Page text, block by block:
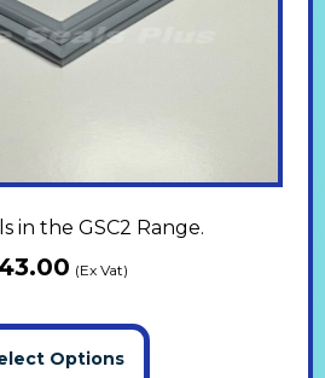
in the GSC2 Range.
(Ex Vat)
Options